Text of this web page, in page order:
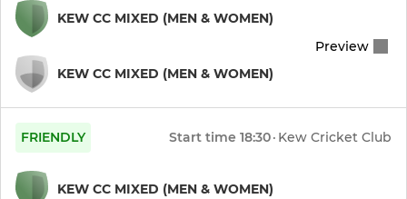
JUNIOR
Under 16
Under 15
Under 14
KEW CC MIXED (MEN & WOMEN)
KEW CC MIXED (MEN & WOMEN)
Preview
FRIENDLY Start time 18:30· Kew Cricket Club
KEW CC MIXED (MEN & WOMEN)